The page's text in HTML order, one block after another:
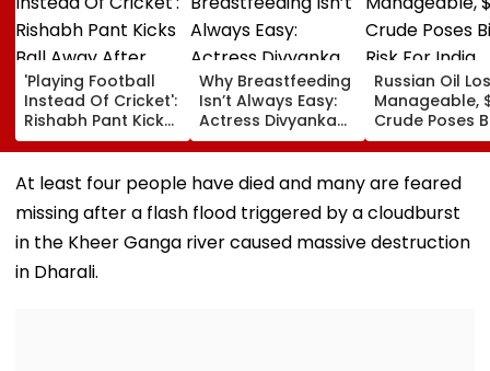
'Playing Football
Instead Of Cricket':
Rishabh Pant Kicks
Ball Away After
Bowler Repeatedly
Bowls Wide During
Practice Match |
VIDEO
Why Breastfeeding
Isn’t Always Easy:
Actress Divyanka
Tripathi Opens Up
About The
Challenges
Russian Oil
Manageable,
Crude Poses
Risk For India
At least four people have died and many are feared
missing after a flash flood triggered by a cloudburst
in the Kheer Ganga river caused massive destruction
in Dharali.